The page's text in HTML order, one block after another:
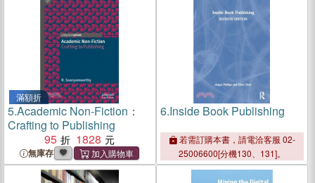
滿額折
5.Academic Non-Fiction：
Crafting to Publishing
95
1828
無庫存
6.Inside Book Publishing
若需訂購本書，請電洽客服 02-
25006600[分機130、131]。